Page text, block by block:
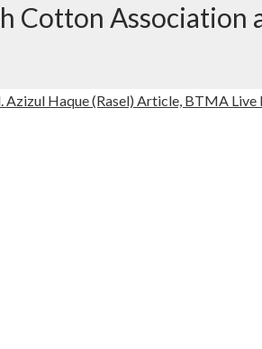
Cotton
Azizul Haque (Rasel) Article, BTMA Live